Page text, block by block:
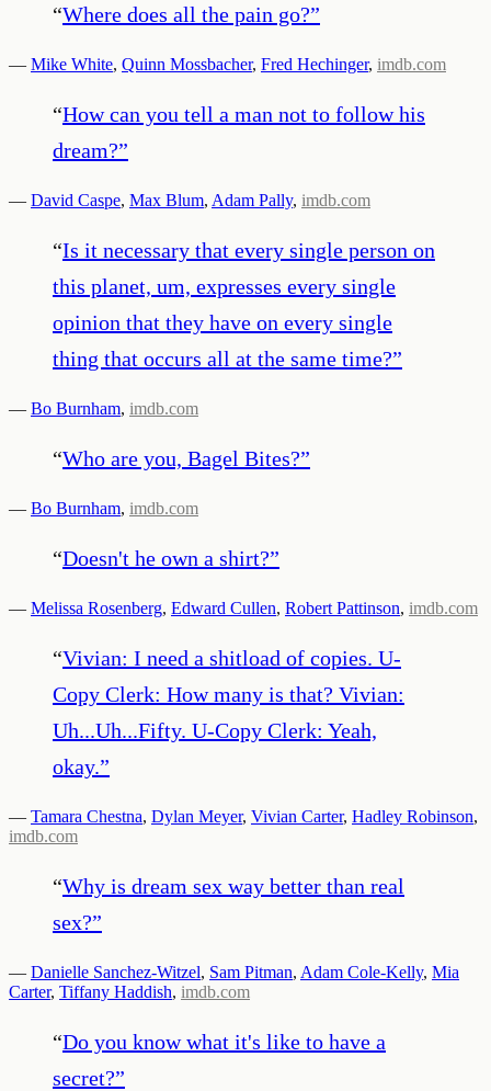
“Where does all the pain go?”
— Mike White, Quinn Mossbacher, Fred Hechinger, imdb.com
“How can you tell a man not to follow his
dream?”
— David Caspe, Max Blum, Adam Pally, imdb.com
“Is it necessary that every single person on
this planet, um, expresses every single
opinion that they have on every single
thing that occurs all at the same time?”
— Bo Burnham, imdb.com
“Who are you, Bagel Bites?”
— Bo Burnham, imdb.com
“Doesn't he own a shirt?”
— Melissa Rosenberg, Edward Cullen, Robert Pattinson, imdb.com
“Vivian: I need a shitload of copies. U-
Copy Clerk: How many is that? Vivian:
Uh...Uh...Fifty. U-Copy Clerk: Yeah,
okay.”
— Tamara Chestna, Dylan Meyer, Vivian Carter, Hadley Robinson,
imdb.com
“Why is dream sex way better than real
sex?”
— Danielle Sanchez-Witzel, Sam Pitman, Adam Cole-Kelly, Mia
Carter, Tiffany Haddish, imdb.com
“Do you know what it's like to have a
secret?”